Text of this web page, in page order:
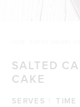
SALTED
CAKE
SERVES TIME